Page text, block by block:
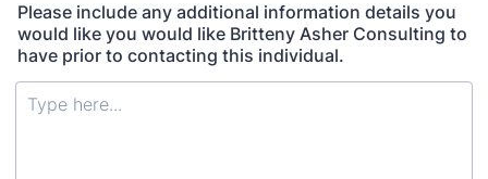
Please include any additional information details you
would like you would like Britteny Asher Consulting to
have prior to contacting this individual.